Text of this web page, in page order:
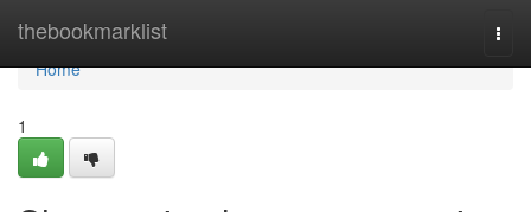
thebookmarklist
Home
Home
1